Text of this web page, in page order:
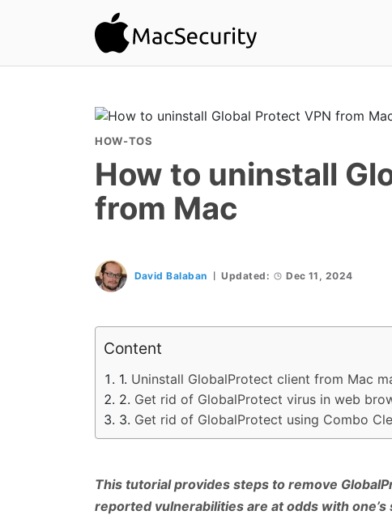
HOW-TOS
How to uninstall
from Mac
David Balaban Updated: Dec 11, 2024
Content
Uninstall GlobalProtect client from Mac
Get rid of GlobalProtect virus in web
Get rid of GlobalProtect using Combo
This tutorial provides steps to remove
reported vulnerabilities are at odds with